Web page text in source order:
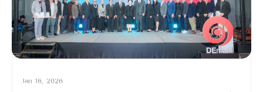
Jan 16, 2026